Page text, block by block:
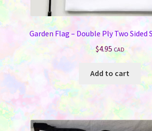
Garden Flag – Double Ply Two
$4.95 CAD
Add to cart